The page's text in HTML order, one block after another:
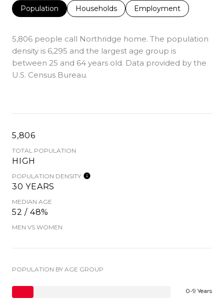
Population Households Employment
5,806 people call Northridge home. The population
density is 6,295 and the largest age group is
between 25 and 64 years old. Data provided by the
U.S. Census Bureau.
5,806
TOTAL POPULATION
HIGH
POPULATION DENSITY
30 YEARS
MEDIAN AGE
52 / 48%
MEN VS WOMEN
POPULATION BY AGE GROUP
0-9 Years